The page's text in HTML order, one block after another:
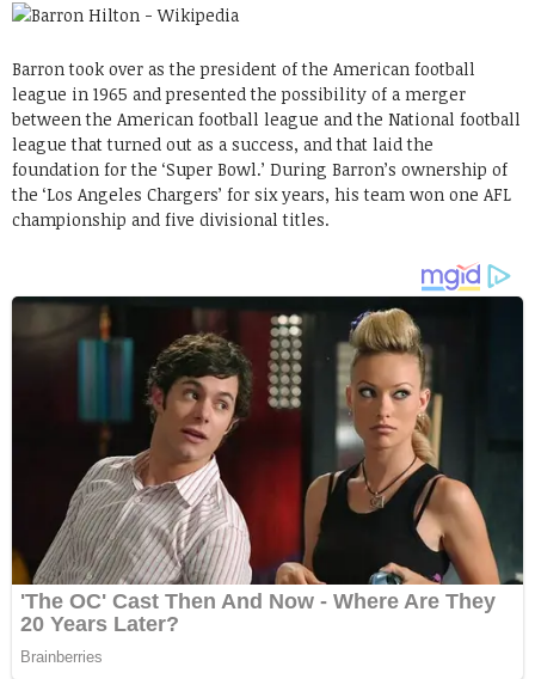
Barron took over as the president of the American football
league in 1965 and presented the possibility of a merger
between the American football league and the National football
league that turned out as a success, and that laid the
foundation for the ‘Super Bowl.’ During Barron’s ownership of
the ‘Los Angeles Chargers’ for six years, his team won one AFL
championship and five divisional titles.